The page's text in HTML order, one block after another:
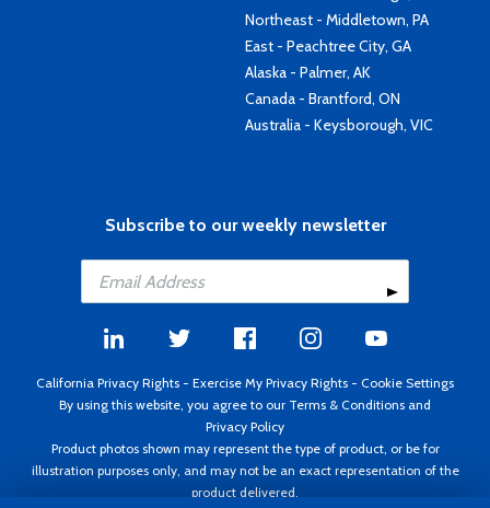
Northeast - Middletown, PA
East - Peachtree City, GA
Alaska - Palmer, AK
Canada - Brantford, ON
Australia - Keysborough, VIC
Subscribe to our weekly newsletter
California Privacy Rights - Exercise My Privacy Rights - Cookie Settings
By using this website, you agree to our Terms & Conditions and
Privacy Policy
Product photos shown may represent the type of product, or be for
illustration purposes only, and may not be an exact representation of the
product delivered.